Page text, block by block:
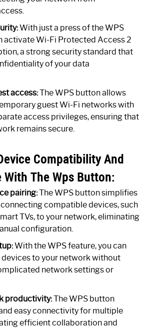
With just a press of the WPS
activate Wi-Fi Protected Access 2
a strong security standard that
of your data
access:The WPS button allows
guest Wi-Fi networks with
access privileges, ensuring that
remains secure.
Compatibility And
With The Wps Button:
pairing:The WPS button simplifies
compatible devices, such
TVs, to your network, eliminating
configuration.
With the WPS feature, you can
devices to your network without
network settings or
productivity:The WPS button
easy connectivity for multiple
efficient collaboration and